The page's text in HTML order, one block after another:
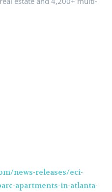
news-releases/eci-
apartments-in-atlanta-